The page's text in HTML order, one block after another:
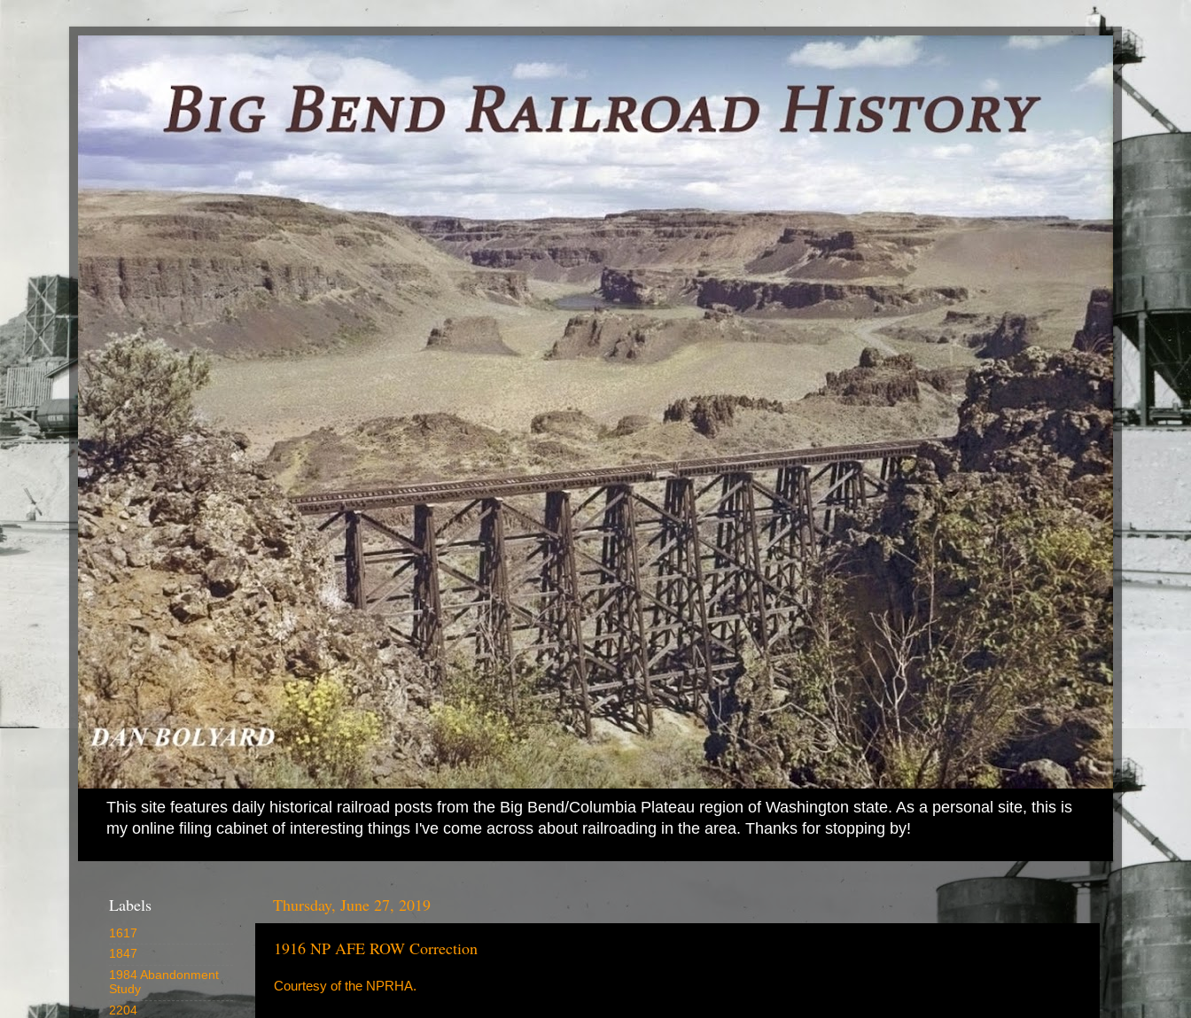
This site features daily historical railroad posts from the Big Bend/Columbia Plateau region of Washington state. As a personal site, this is
my online filing cabinet of interesting things I've come across about railroading in the area. Thanks for stopping by!
Thursday, June 27, 2019
1916 NP AFE ROW Correction
Courtesy of the NPRHA.
Labels
1617
1847
1984 Abandonment
Study
2204